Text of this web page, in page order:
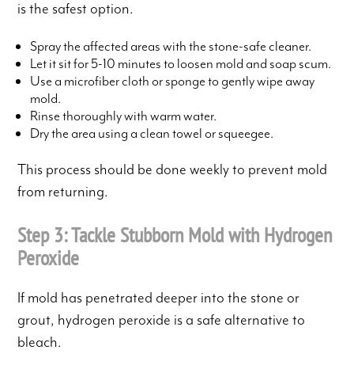
is the safest option.
Spray the affected areas with the stone-safe cleaner.
Let it sit for 5-10 minutes to loosen mold and soap scum.
Use a microfiber cloth or sponge to gently wipe away
mold.
Rinse thoroughly with warm water.
Dry the area using a clean towel or squeegee.
This process should be done weekly to prevent mold
from returning.
Step 3: Tackle Stubborn Mold with Hydrogen
Peroxide
If mold has penetrated deeper into the stone or
grout, hydrogen peroxide is a safe alternative to
bleach.